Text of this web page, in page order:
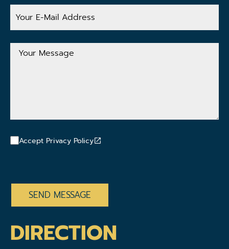
Your
E-
Address
Your
Message
Accept Privacy Policy
DIRECTION